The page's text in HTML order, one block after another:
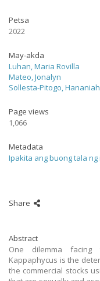
Petsa
2022
May-akda
Luhan, Maria Rovilla
Mateo, Jonalyn
Sollesta-Pitogo, Hananiah
Page views
1,066
Metadata
Ipakita ang buong tala ng
Share
Abstract
One dilemma facing
Kappaphycus is the
the commercial stocks